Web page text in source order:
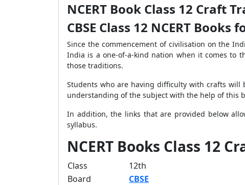
NCERT Book Class 12 Craft
CBSE Class 12 NCERT
Since the commencement of civilisation on the
India is a one-of-a-kind nation when it comes to
those traditions.
Students who are having difficulty with crafts will
understanding of the subject with the help of this
In addition, the links that are provided below
syllabus.
NCERT Books Class 12
Class
12th
Board
CBSE